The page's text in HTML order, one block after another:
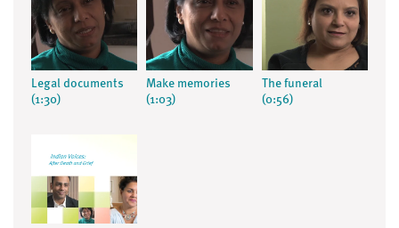
Legal documents
(1:30)
Make memories
(1:03)
The funeral
(0:56)